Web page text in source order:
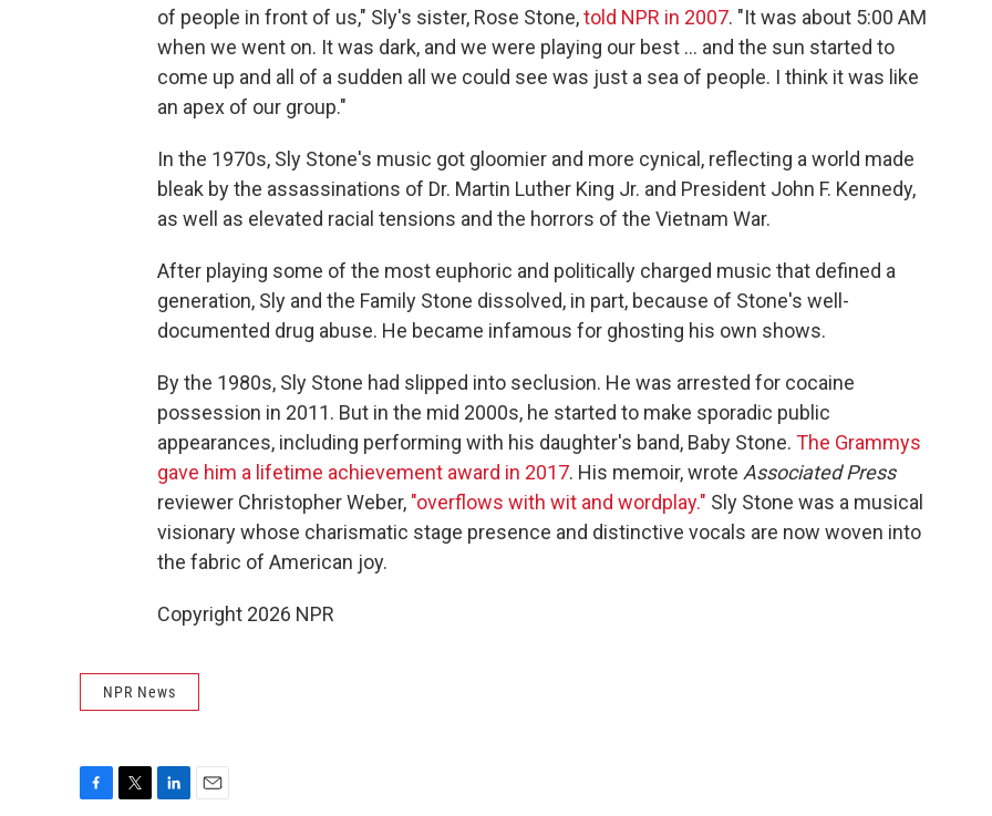
of people in front of us," Sly's sister, Rose Stone,told NPR in 2007. "It was about 5:00 AM
when we went on. It was dark, and we were playing our best ... and the sun started to
come up and all of a sudden all we could see was just a sea of people. I think it was like
an apex of our group."
In the 1970s, Sly Stone's music got gloomier and more cynical, reflecting a world made
bleak by the assassinations of Dr. Martin Luther King Jr. and President John F. Kennedy,
as well as elevated racial tensions and the horrors of the Vietnam War.
After playing some of the most euphoric and politically charged music that defined a
generation, Sly and the Family Stone dissolved, in part, because of Stone's well-
documented drug abuse. He became infamous for ghosting his own shows.
By the 1980s, Sly Stone had slipped into seclusion. He was arrested for cocaine
possession in 2011. But in the mid 2000s, he started to make sporadic public
appearances, including performing with his daughter's band, Baby Stone. The Grammys
gave him a lifetime achievement award in 2017. His memoir, wrote Associated Press
reviewer Christopher Weber, "overflows with wit and wordplay." Sly Stone was a musical
visionary whose charismatic stage presence and distinctive vocals are now woven into
the fabric of American joy.
Copyright 2026 NPR
NPR News